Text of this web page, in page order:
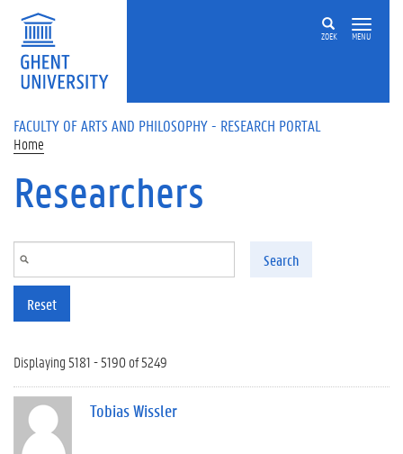
Skip to main content
ZOEK MENU
FACULTY OF ARTS AND PHILOSOPHY - RESEARCH PORTAL
Home
Researchers
Search
Reset
Displaying 5181 - 5190 of 5249
Tobias Wissler